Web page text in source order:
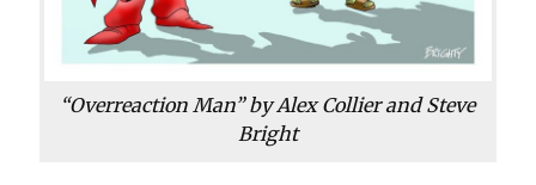
“Overreaction Man” by Alex Collier and Steve
Bright